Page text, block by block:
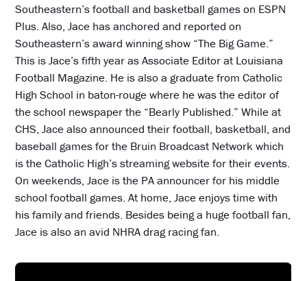
Southeastern’s football and basketball games on ESPN
Plus. Also, Jace has anchored and reported on
Southeastern’s award winning show “The Big Game.”
This is Jace’s fifth year as Associate Editor at Louisiana
Football Magazine. He is also a graduate from Catholic
High School in baton-rouge where he was the editor of
the school newspaper the “Bearly Published.” While at
CHS, Jace also announced their football, basketball, and
baseball games for the Bruin Broadcast Network which
is the Catholic High’s streaming website for their events.
On weekends, Jace is the PA announcer for his middle
school football games. At home, Jace enjoys time with
his family and friends. Besides being a huge football fan,
Jace is also an avid NHRA drag racing fan.